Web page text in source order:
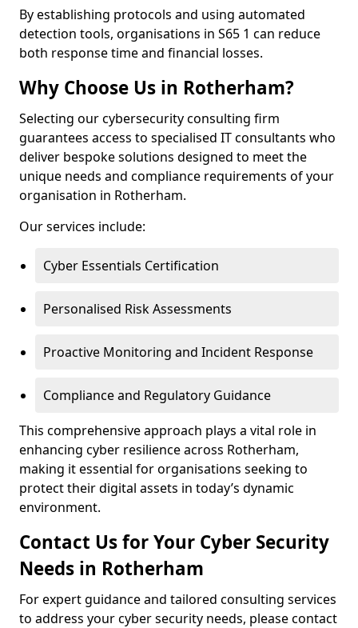
By establishing protocols and using automated
detection tools, organisations in S65 1 can reduce
both response time and financial losses.
Why Choose Us in Rotherham?
Selecting our cybersecurity consulting firm
guarantees access to specialised IT consultants who
deliver bespoke solutions designed to meet the
unique needs and compliance requirements of your
organisation in Rotherham.
Our services include:
Cyber Essentials Certification
Personalised Risk Assessments
Proactive Monitoring and Incident Response
Compliance and Regulatory Guidance
This comprehensive approach plays a vital role in
enhancing cyber resilience across Rotherham,
making it essential for organisations seeking to
protect their digital assets in today’s dynamic
environment.
Contact Us for Your Cyber Security
Needs in Rotherham
For expert guidance and tailored consulting services
to address your cyber security needs, please contact